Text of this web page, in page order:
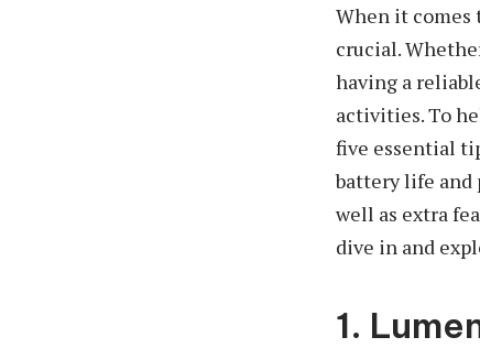
When it comes
crucial.
having a
activities. To
five essential
battery life and
well as extra
dive in and
1.